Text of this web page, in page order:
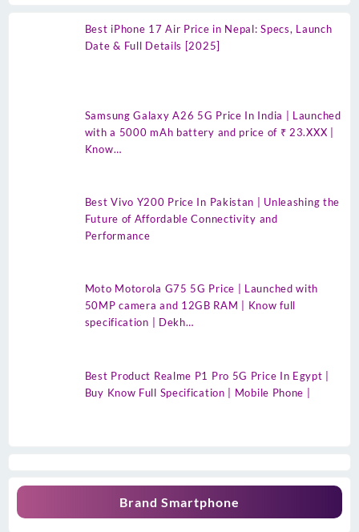
Best iPhone 17 Air Price in Nepal: Specs, Launch
Date & Full Details [2025]
Samsung Galaxy A26 5G Price In India | Launched
with a 5000 mAh battery and price of ₹ 23.XXX |
Know…
Best Vivo Y200 Price In Pakistan | Unleashing the
Future of Affordable Connectivity and
Performance
Moto Motorola G75 5G Price | Launched with
50MP camera and 12GB RAM | Know full
specification | Dekh…
Best Product Realme P1 Pro 5G Price In Egypt |
Buy Know Full Specification | Mobile Phone |
Brand Smartphone